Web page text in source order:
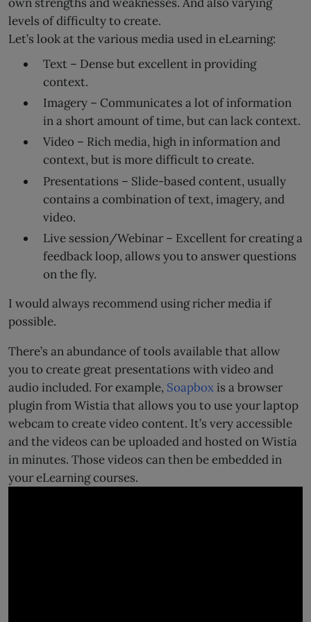
levels of difficulty to create.
Let’s look at the various media used in eLearning:
Text – Dense but excellent in providing
context.
Imagery – Communicates a lot of information
in a short amount of time, but can lack context.
Video – Rich media, high in information and
context, but is more difficult to create.
Presentations – Slide-based content, usually
contains a combination of text, imagery, and
video.
Live session/Webinar – Excellent for creating a
feedback loop, allows you to answer questions
on the fly.
I would always recommend using richer media if
possible.
There’s an abundance of tools available that allow
you to create great presentations with video and
audio included. For example, Soapbox is a browser
plugin from Wistia that allows you to use your laptop
webcam to create video content. It’s very accessible
and the videos can be uploaded and hosted on Wistia
in minutes. Those videos can then be embedded in
your eLearning courses.